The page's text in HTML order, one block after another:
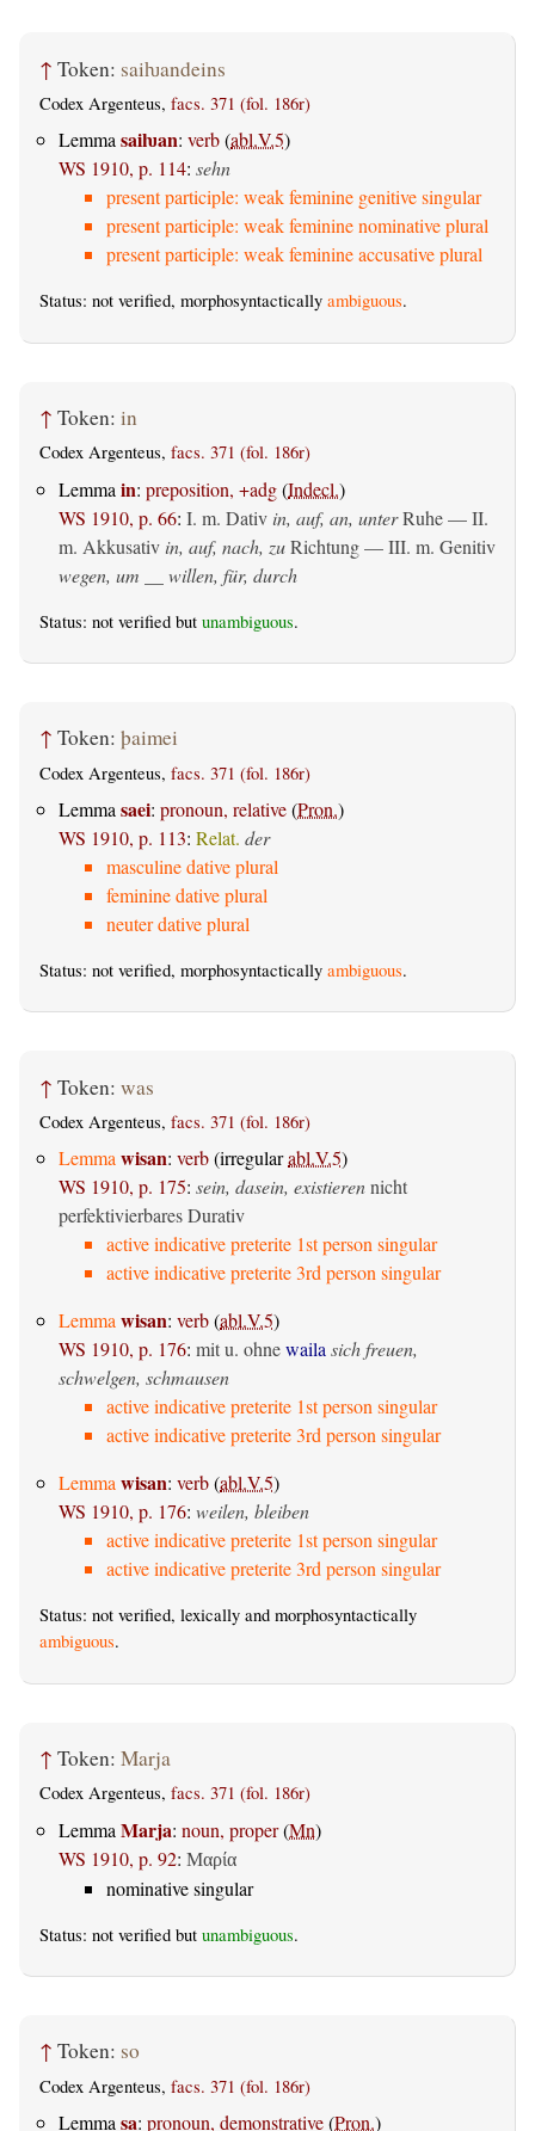
↑ Token: saiƕandeins
Codex Argenteus, facs. 371 (fol. 186r)
Lemmasaiƕan: verb(abl.V.5)
WS 1910, p. 114: sehn
present participle: weak feminine genitive singular
present participle: weak feminine nominative plural
present participle: weak feminine accusative plural
Status: not verified, morphosyntactically ambiguous.
↑ Token: in
Codex Argenteus, facs. 371 (fol. 186r)
Lemma in: preposition, +adg(Indecl.)
WS 1910, p. 66: I. m. Dativ in, auf, an, unterRuhe — II.
m. Akkusativ in, auf, nach, zuRichtung — III. m. Genitiv
wegen, um __ willen, für, durch
Status: not verified but unambiguous.
↑ Token: þaimei
Codex Argenteus, facs. 371 (fol. 186r)
Lemma saei: pronoun, relative(Pron.)
WS 1910, p. 113: Relat. der
masculine dative plural
feminine dative plural
neuter dative plural
Status: not verified, morphosyntactically ambiguous.
↑ Token: was
Codex Argenteus, facs. 371 (fol. 186r)
Lemmawisan: verb(irregularabl.V.5)
WS 1910, p. 175: sein, dasein, existierennicht
perfektivierbares Durativ
active indicative preterite 1st person singular
active indicative preterite 3rd person singular
Lemmawisan: verb(abl.V.5)
WS 1910, p. 176: mit u. ohnewailasich freuen,
schwelgen, schmausen
active indicative preterite 1st person singular
active indicative preterite 3rd person singular
Lemmawisan: verb(abl.V.5)
WS 1910, p. 176: weilen, bleiben
active indicative preterite 1st person singular
active indicative preterite 3rd person singular
Status: not verified, lexically and morphosyntactically
ambiguous.
↑ Token: Marja
Codex Argenteus, facs. 371 (fol. 186r)
Lemma Marja: noun, proper(Mn)
WS 1910, p. 92: Μαρία
nominative singular
Status: not verified but unambiguous.
↑ Token: so
Codex Argenteus, facs. 371 (fol. 186r)
Lemma sa: pronoun, demonstrative(Pron.)